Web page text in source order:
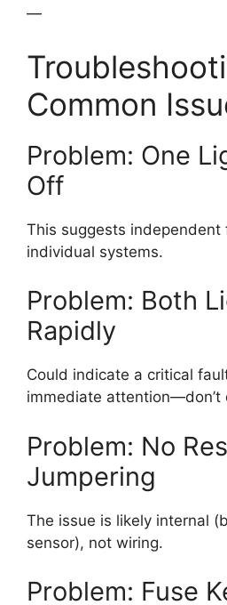
—
Common
Problem: One
Off
This suggests independent
individual systems.
Problem: Both
Rapidly
Could indicate a critical
immediate attention—don’t
Problem: No
Jumpering
The issue is likely internal
sensor), not wiring.
Problem: Fuse